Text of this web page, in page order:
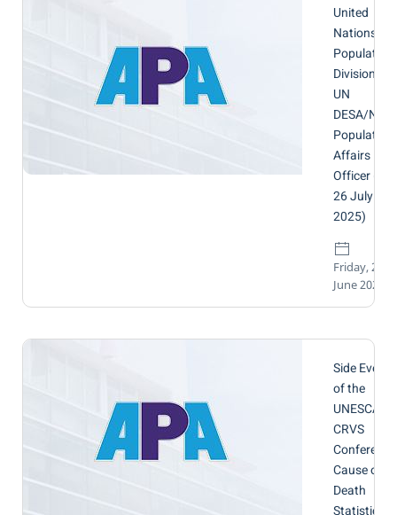
United
Nations,
Population
Division,
UN
DESA/NY |
Population
Affairs
Officer (by
26 July
2025)
Friday, 27
June 2025
Side Event
of the
UNESCAP
CRVS
Cause of
Death
Statistics in